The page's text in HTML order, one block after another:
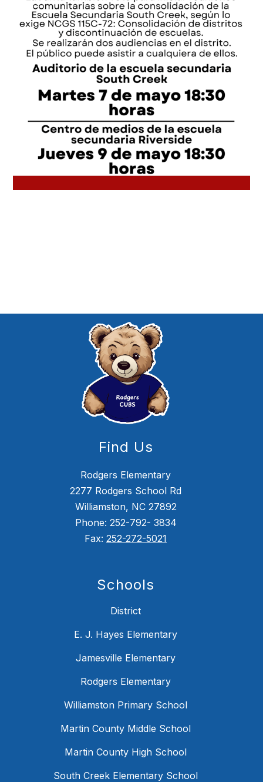
Find Us
Rodgers Elementary
2277 Rodgers School Rd
Williamston, NC 27892
Phone: 252-792- 3834
Fax: 252-272-5021
Schools
District
E. J. Hayes Elementary
Jamesville Elementary
Rodgers Elementary
Williamston Primary School
Martin County Middle School
Martin County High School
South Creek Elementary School